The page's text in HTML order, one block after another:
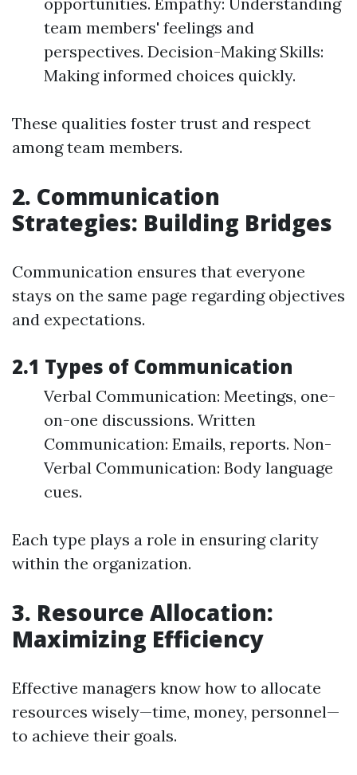
team members' feelings and
perspectives. Decision-Making Skills:
Making informed choices quickly.
These qualities foster trust and respect
among team members.
2. Communication
Strategies: Building Bridges
Communication ensures that everyone
stays on the same page regarding objectives
and expectations.
2.1 Types of Communication
Verbal Communication: Meetings, one-
on-one discussions. Written
Communication: Emails, reports. Non-
Verbal Communication: Body language
cues.
Each type plays a role in ensuring clarity
within the organization.
3. Resource Allocation:
Maximizing Efficiency
Effective managers know how to allocate
resources wisely—time, money, personnel—
to achieve their goals.